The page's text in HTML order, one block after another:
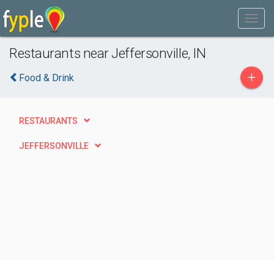
Restaurants near Jeffersonville, IN
Food & Drink +
RESTAURANTS
JEFFERSONVILLE